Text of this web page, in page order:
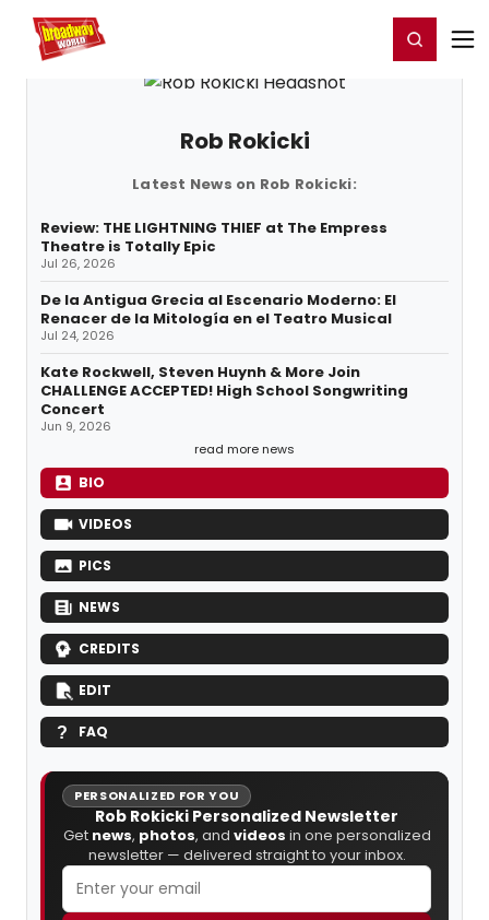
Home For You Register/Login
Rob Rokicki
Latest News on Rob Rokicki:
Review: THE LIGHTNING THIEF at The Empress
Theatre is Totally Epic
Jul 26, 2026
De la Antigua Grecia al Escenario Moderno: El
Renacer de la Mitología en el Teatro Musical
Jul 24, 2026
Kate Rockwell, Steven Huynh & More Join
CHALLENGE ACCEPTED! High School Songwriting
Concert
Jun 9, 2026
read more news
BIO
VIDEOS
PICS
NEWS
CREDITS
EDIT
FAQ
PERSONALIZED FOR YOU
Rob Rokicki Personalized Newsletter
Get news, photos, and videos in one personalized
newsletter — delivered straight to your inbox.